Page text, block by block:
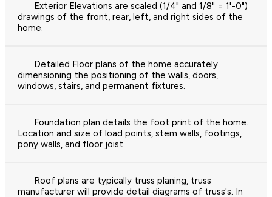
Exterior Elevations are scaled (1/4" and 1/8" = 1'-0")
drawings of the front, rear, left, and right sides of the
home.
Detailed Floor plans of the home accurately
dimensioning the positioning of the walls, doors,
windows, stairs, and permanent fixtures.
Foundation plan details the foot print of the home.
Location and size of load points, stem walls, footings,
pony walls, and floor joist.
Roof plans are typically truss planing, truss
manufacturer will provide detail diagrams of truss's. In